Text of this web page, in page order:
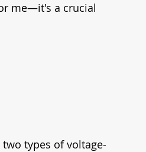
me—it's a crucial
types of voltage-